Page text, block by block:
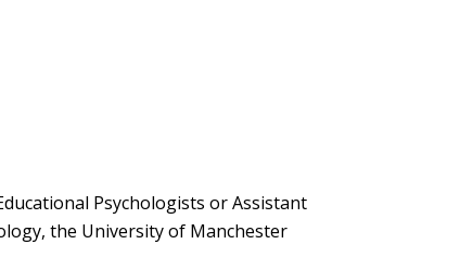
Psychologists or Assistant
the University of Manchester